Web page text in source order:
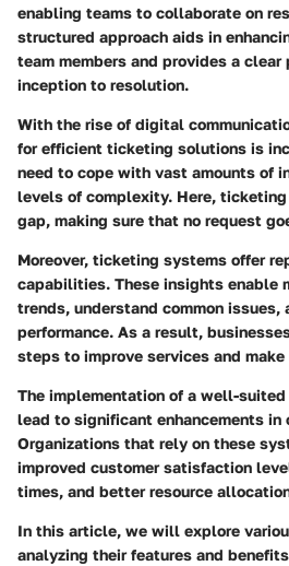
enabling teams to collaborate on
structured approach aids in
team members and provides a
inception to resolution.
With the rise of digital
for efficient ticketing solutions is
need to cope with vast amounts of
levels of complexity. Here,
gap, making sure that no request
Moreover, ticketing systems offer
capabilities. These insights enable
trends, understand common issues,
performance. As a result,
steps to improve services and
The implementation of a well-
lead to significant enhancements in
Organizations that rely on these
improved customer satisfaction
times, and better resource
In this article, we will explore
analyzing their features and